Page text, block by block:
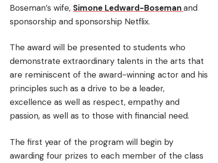
Boseman’s wife, Simone Ledward-Bosemanand
sponsorship and sponsorship Netflix.
The award will be presented to students who
demonstrate extraordinary talents in the arts that
are reminiscent of the award-winning actor and his
principles such as a drive to be a leader,
excellence as well as respect, empathy and
passion, as well as to those with financial need.
The first year of the program will begin by
awarding four prizes to each member of the class